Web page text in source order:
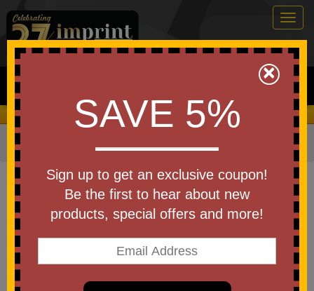
0
Search
We Cover the Fees - You Keep the Savings!
Home »Polos
Item #NKDX6685
Custom Nike Women's Victory
Solid Polo
Be the first to write a review!
×
SAVE 5%
Sign up to get an exclusive coupon!
Be the first to hear about new
products, special offers and more!